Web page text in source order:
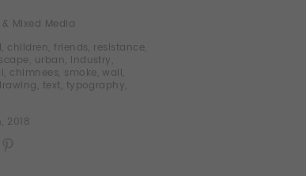
Mixed Media
children friends resistance
urban industry
chimnees smoke wall
text typography
2018